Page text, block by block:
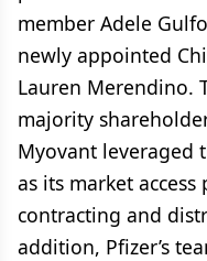
member Adele
newly appointed
Lauren Merendino.
majority
Myovant leveraged
as its market
contracting and
addition, Pfizer’s